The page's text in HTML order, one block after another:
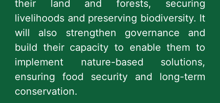
their land and forests, securing
livelihoods and preserving biodiversity. It
will also strengthen governance and
build their capacity to enable them to
implement nature-based solutions,
ensuring food security and long-term
conservation.